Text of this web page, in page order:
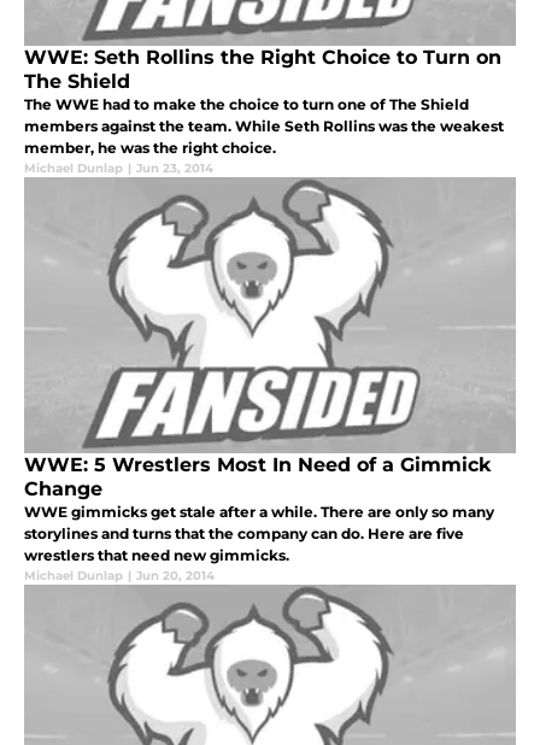
WWE: Seth Rollins the Right Choice to Turn on
The Shield
The WWE had to make the choice to turn one of The Shield
members against the team. While Seth Rollins was the weakest
member, he was the right choice.
Michael Dunlap | Jun 23, 2014
WWE: 5 Wrestlers Most In Need of a Gimmick
Change
WWE gimmicks get stale after a while. There are only so many
storylines and turns that the company can do. Here are five
wrestlers that need new gimmicks.
Michael Dunlap | Jun 20, 2014